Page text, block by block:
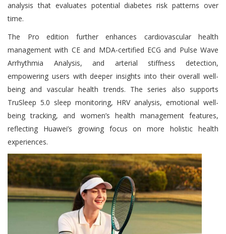
analysis that evaluates potential diabetes risk patterns over
time.
The Pro edition further enhances cardiovascular health
management with CE and MDA-certified ECG and Pulse Wave
Arrhythmia Analysis, and arterial stiffness detection,
empowering users with deeper insights into their overall well-
being and vascular health trends. The series also supports
TruSleep 5.0 sleep monitoring, HRV analysis, emotional well-
being tracking, and women’s health management features,
reflecting Huawei’s growing focus on more holistic health
experiences.